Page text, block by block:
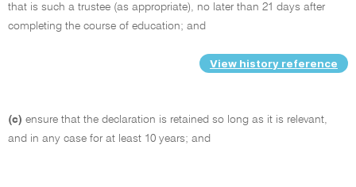
that is such a trustee (as appropriate), no later than 21 days after
completing the course of education; and
View history reference
(c) ensure that the declaration is retained so long as it is relevant,
and in any case for at least 10 years; and